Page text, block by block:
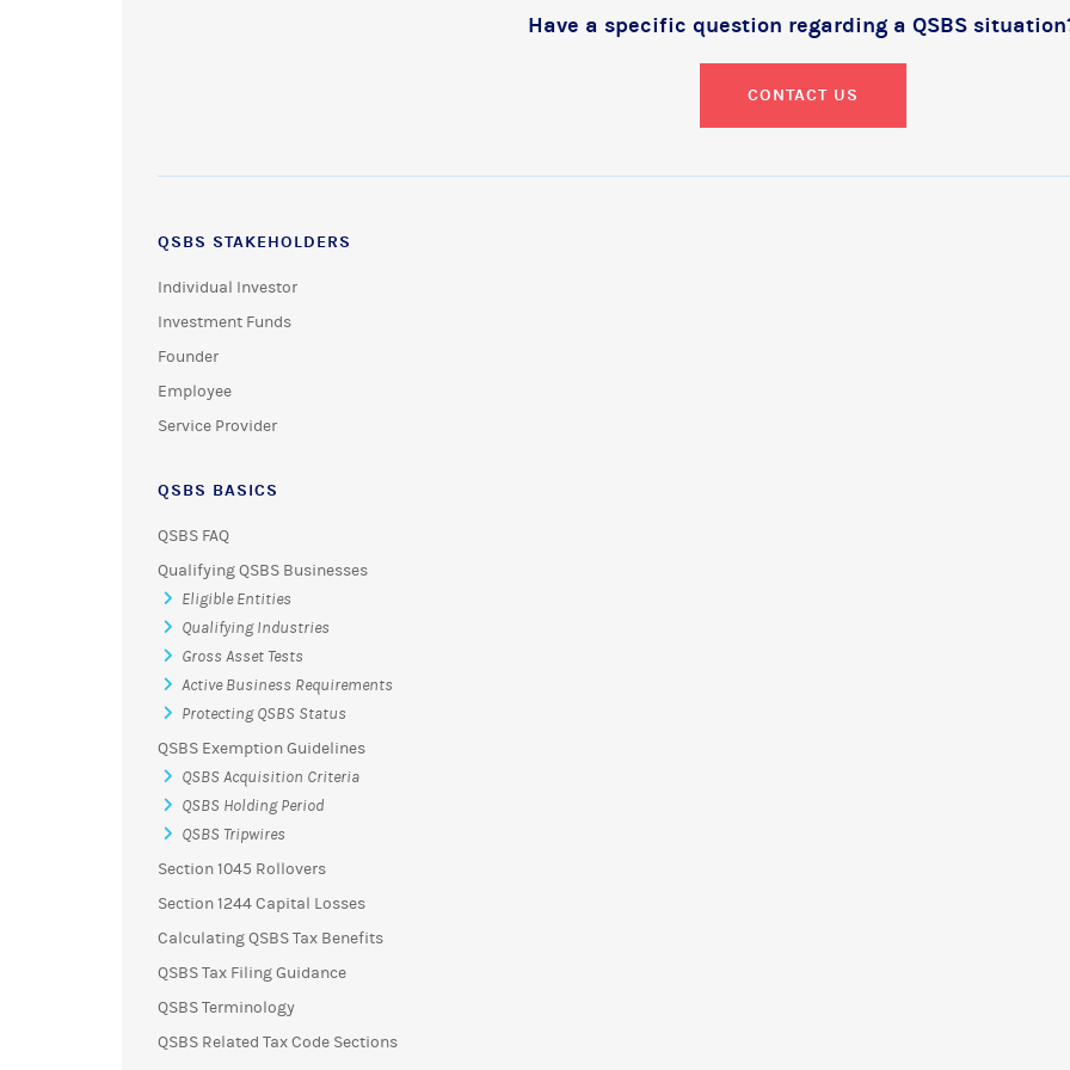
Have a specific question regarding a QSBS
CONTACT US
QSBS STAKEHOLDERS
Individual Investor
Investment Funds
Founder
Employee
Service Provider
QSBS BASICS
QSBS FAQ
Qualifying QSBS Businesses
Eligible Entities
Qualifying Industries
Gross Asset Tests
Active Business Requirements
Protecting QSBS Status
QSBS Exemption Guidelines
QSBS Acquisition Criteria
QSBS Holding Period
QSBS Tripwires
Section 1045 Rollovers
Section 1244 Capital Losses
Calculating QSBS Tax Benefits
QSBS Tax Filing Guidance
QSBS Terminology
QSBS Related Tax Code Sections